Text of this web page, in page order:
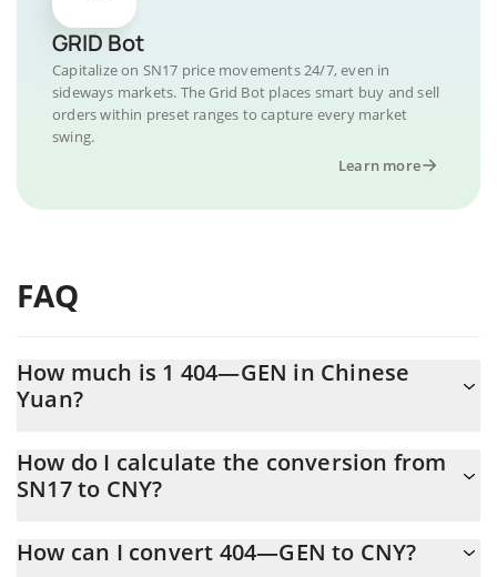
GRID Bot
Capitalize on SN17 price movements 24/7, even in
sideways markets. The Grid Bot places smart buy and sell
orders within preset ranges to capture every market
swing.
Learn more
FAQ
How much is 1 404—GEN in Chinese
Yuan?
At this moment, 1 404—GEN equals 12.16 CNY
How do I calculate the conversion from
SN17 to CNY?
calculate the conversion price of SN17 to CNY by simply entering
How can I convert 404—GEN to CNY?